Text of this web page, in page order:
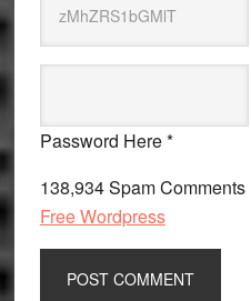
Password Here *
138,934 Spam
Free Wordpress